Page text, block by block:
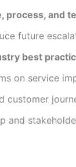
process, and
future
best
on service
customer
and